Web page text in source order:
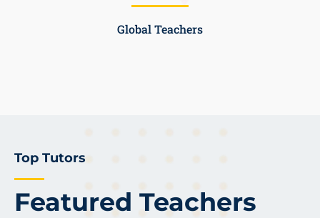
Global Teachers
Featured Teachers
Top Tutors